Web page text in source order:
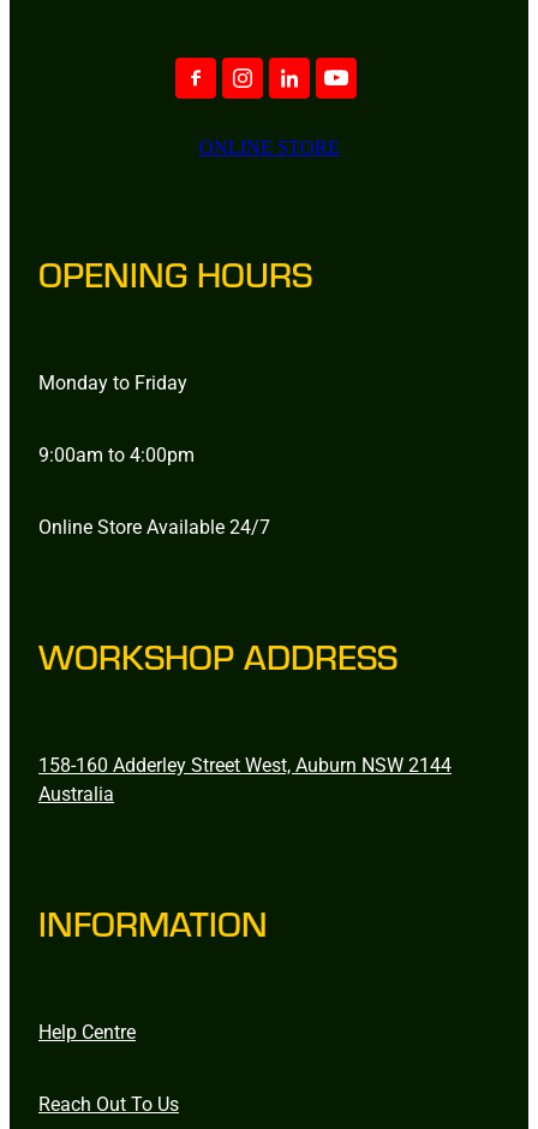
ONLINE STORE
OPENING HOURS
Monday to Friday
9:00am to 4:00pm
Online Store Available 24/7
WORKSHOP ADDRESS
158-160 Adderley Street West, Auburn NSW 2144
Australia
INFORMATION
Help Centre
Reach Out To Us